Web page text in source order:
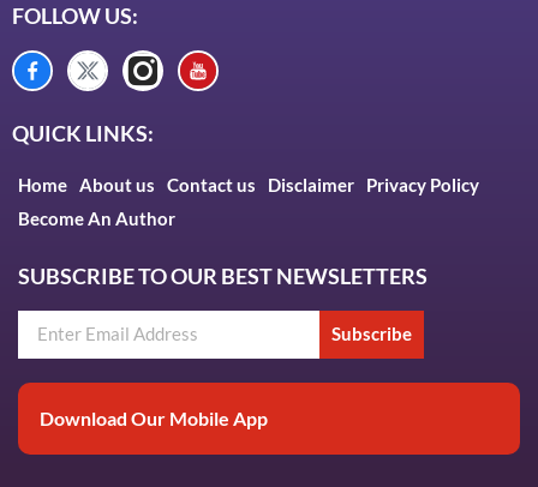
FOLLOW US:
QUICK LINKS:
Home About us Contact us Disclaimer
Privacy Policy
Become An Author
SUBSCRIBE TO OUR BEST NEWSLETTERS
Subscribe
Download Our Mobile App